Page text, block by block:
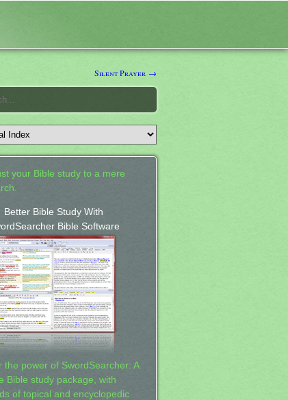
Silent Prayer →
your Bible study to a mere
Better Bible Study With
Bible Software
the power of SwordSearcher: A
Bible study package, with
of topical and encyclopedic